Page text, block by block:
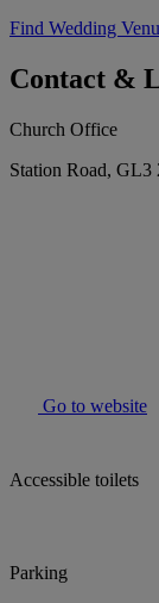
Find Wedding
Contact &
Church Office
Station Road, GL3
Go to website
Accessible toilets
Parking